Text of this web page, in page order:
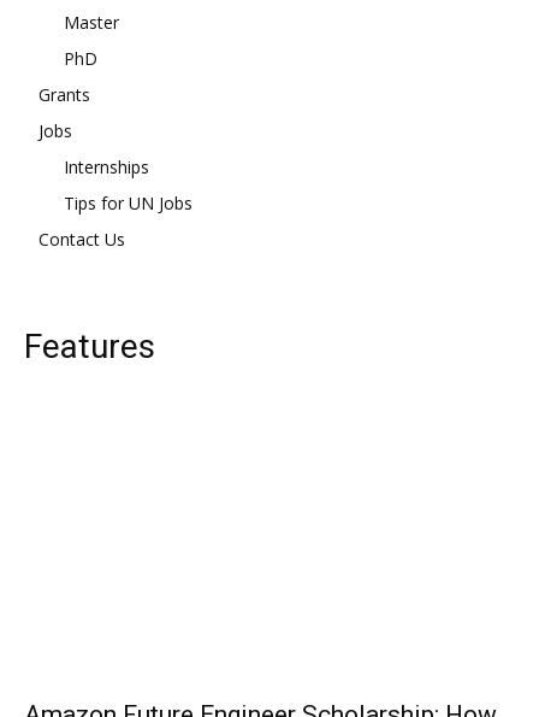
Master
PhD
Grants
Jobs
Internships
Tips for UN Jobs
Contact Us
Features